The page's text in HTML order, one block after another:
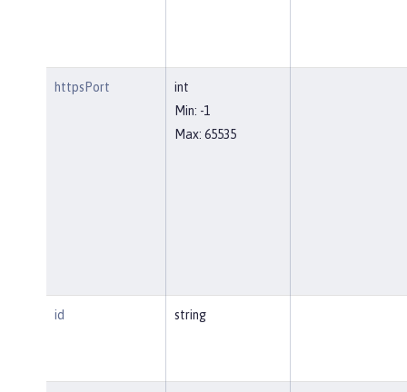
httpsPort
int
Min: -1
Max: 65535
id string